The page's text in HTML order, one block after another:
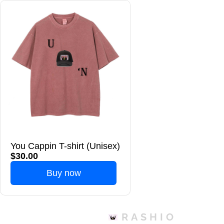
You Cappin T-shirt (Unisex)
$30.00
Buy now
RASHIO